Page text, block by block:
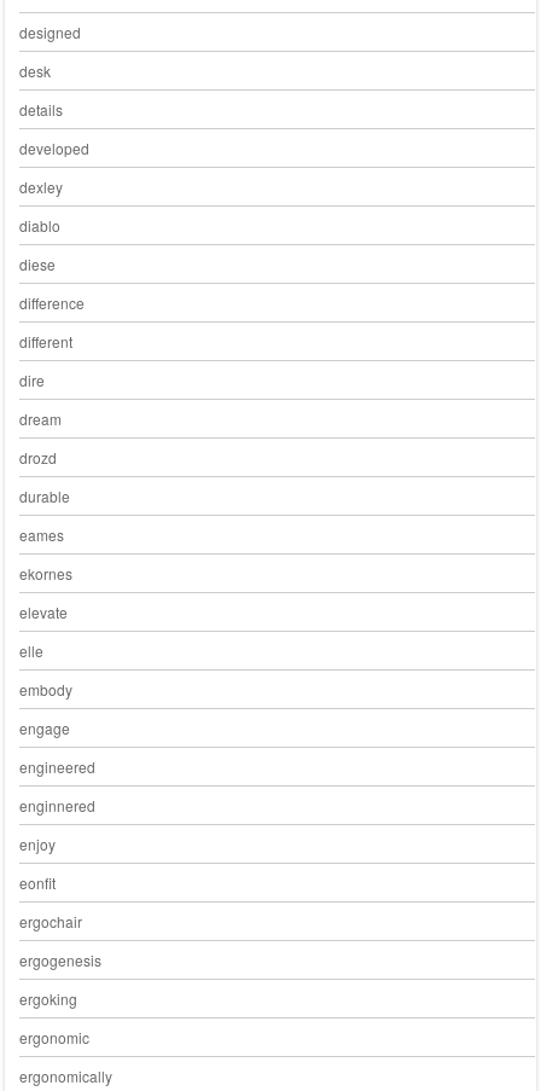
designed
desk
details
developed
dexley
diablo
diese
difference
different
dire
dream
drozd
durable
eames
ekornes
elevate
elle
embody
engage
engineered
enginnered
enjoy
eonfit
ergochair
ergogenesis
ergoking
ergonomic
ergonomically